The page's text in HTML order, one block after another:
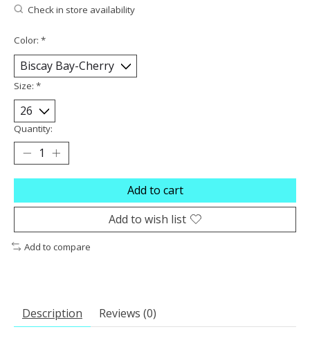
Check in store availability
Color: *
Size: *
Quantity:
Add to cart
Add to wish list
Add to compare
Description Reviews (0)